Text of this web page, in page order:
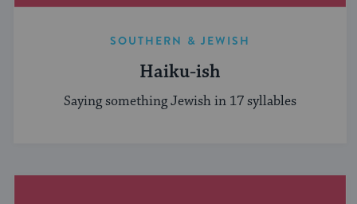
SOUTHERN & JEWISH
Haiku-ish
Saying something Jewish in 17 syllables